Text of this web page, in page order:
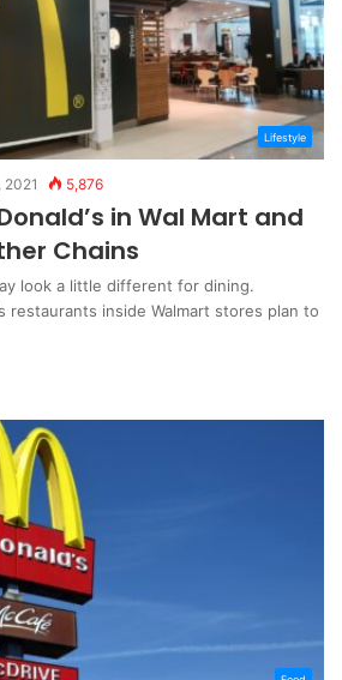
Lifestyle
2021 5,876
in Wal Mart and
Chains
look a little different for dining.
restaurants inside Walmart stores plan to